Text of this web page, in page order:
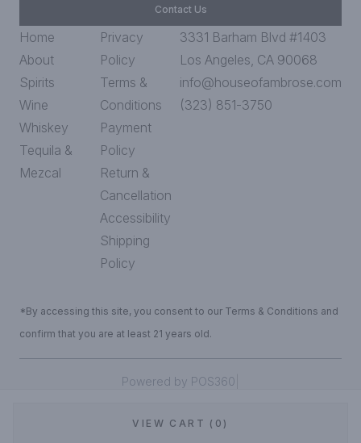
VIEW CART (0)
Contact Us
Home
About
Spirits
Wine
Whiskey
Tequila &
Mezcal
Privacy
Policy
Terms &
Conditions
Payment
Policy
Return &
Cancellation
Accessibility
Shipping
Policy
3331 Barham Blvd #1403
Los Angeles, CA 90068
info@houseofambrose.com
(323) 851-3750
*By accessing this site, you consent to our Terms & Conditions and
confirm that you are at least 21 years old.
Powered by POS360